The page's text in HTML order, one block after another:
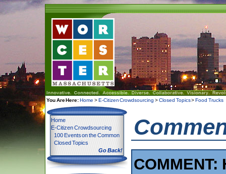
You Are Here:Home >E-Citizen Crowdsourcing >Closed Topics>Food Trucks
Home
E-Citizen Crowdsourcing
100 Events on the Common
Closed Topics
Go Back!
COMMENT: